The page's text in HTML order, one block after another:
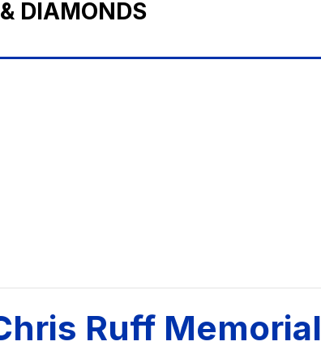
DIAMONDS
Ruff Memorial